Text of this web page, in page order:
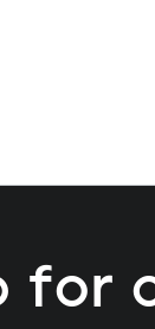
for